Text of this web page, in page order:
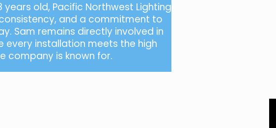
years old, Pacific Northwest Lighting
and a commitment to
Sam remains directly involved in
every installation meets the high
company is known for.